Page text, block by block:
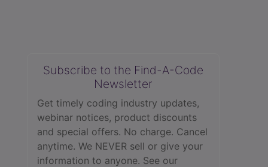
Subscribe to the Find-A-Code
Newsletter
Get timely coding industry updates,
webinar notices, product discounts
and special offers. No charge. Cancel
anytime. We NEVER sell or give your
information to anyone. See our